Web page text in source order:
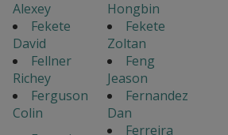
Alexey
Hongbin
Fekete
David
Fekete
Zoltan
Fellner
Richey
Feng
Jeason
Ferguson
Colin
Fernandez
Dan
Ferreira